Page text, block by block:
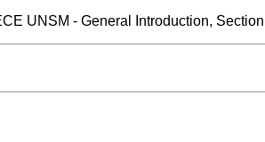
UNSM - General Introduction,